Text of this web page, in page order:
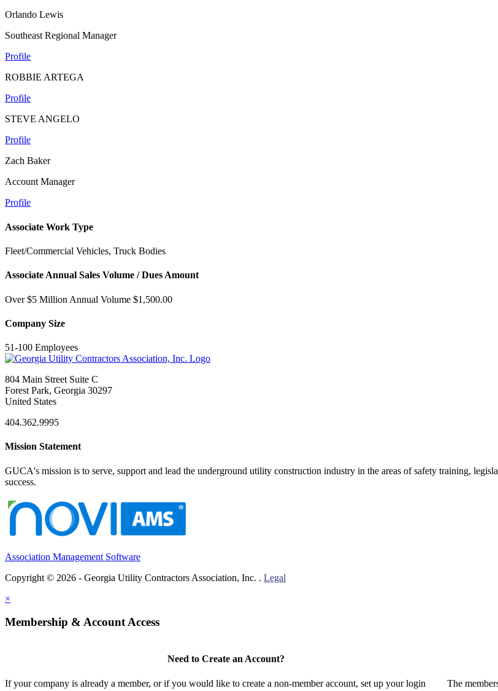
Orlando Lewis
Southeast Regional Manager
Profile
ROBBIE ARTEGA
Profile
STEVE ANGELO
Profile
Zach Baker
Account Manager
Profile
Associate Work Type
Fleet/Commercial Vehicles, Truck Bodies
Associate Annual Sales Volume / Dues Amount
Over $5 Million Annual Volume $1,500.00
Company Size
51-100 Employees
804 Main Street Suite C
Forest Park, Georgia 30297
United States
404.362.9995
Mission Statement
GUCA's mission is to serve, support and lead the underground utility construction industry in the areas of safety training,
success.
Association Management Software
Copyright © 2026 - Georgia Utility Contractors Association, Inc. . Legal
×
Membership & Account Access
Need to Create an Account?
If your company is already a member, or if you would like to create a non-member account, set up your login
The